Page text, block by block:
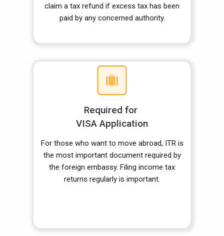
claim a tax refund if excess tax has been
paid by any concerned authority.
Required for
VISA Application
For those who want to move abroad, ITR is
the most important document required by
the foreign embassy. Filing income tax
returns regularly is important.